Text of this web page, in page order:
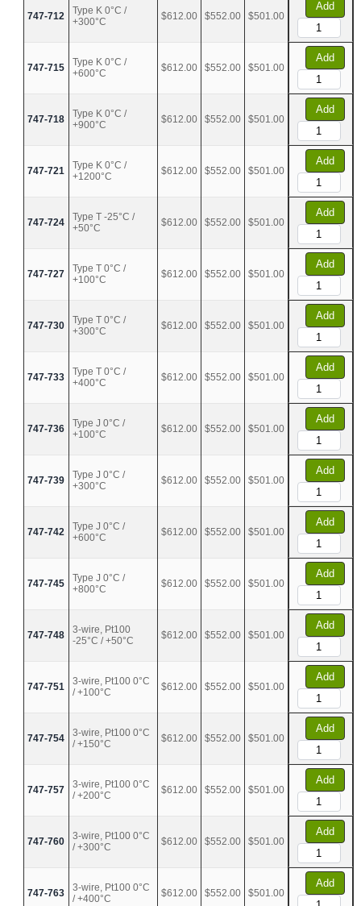
747-712
Type K 0°C /
+300°C
$612.00 $552.00 $501.00
Add
747-715
Type K 0°C /
+600°C
$612.00 $552.00 $501.00
Add
747-718
Type K 0°C /
+900°C
$612.00 $552.00 $501.00
Add
747-721
Type K 0°C /
+1200°C
$612.00 $552.00 $501.00
Add
747-724
Type T -25°C /
+50°C
$612.00 $552.00 $501.00
Add
747-727
Type T 0°C /
+100°C
$612.00 $552.00 $501.00
Add
747-730
Type T 0°C /
+300°C
$612.00 $552.00 $501.00
Add
747-733
Type T 0°C /
+400°C
$612.00 $552.00 $501.00
Add
747-736
Type J 0°C /
+100°C
$612.00 $552.00 $501.00
Add
747-739
Type J 0°C /
+300°C
$612.00 $552.00 $501.00
Add
747-742
Type J 0°C /
+600°C
$612.00 $552.00 $501.00
Add
747-745
Type J 0°C /
+800°C
$612.00 $552.00 $501.00
Add
747-748
3-wire, Pt100
-25°C / +50°C
$612.00 $552.00 $501.00
Add
747-751
3-wire, Pt100 0°C
/ +100°C
$612.00 $552.00 $501.00
Add
747-754
3-wire, Pt100 0°C
/ +150°C
$612.00 $552.00 $501.00
Add
747-757
3-wire, Pt100 0°C
/ +200°C
$612.00 $552.00 $501.00
Add
747-760
3-wire, Pt100 0°C
/ +300°C
$612.00 $552.00 $501.00
Add
747-763
3-wire, Pt100 0°C
/ +400°C
$612.00 $552.00 $501.00
Add